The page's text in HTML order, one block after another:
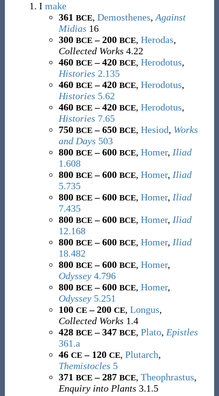
I make
361 BCE, Demosthenes, Against
Midias 16
300 BCE– 200 BCE, Herodas,
Collected Works 4.22
460 BCE– 420 BCE, Herodotus,
Histories 2.135
460 BCE– 420 BCE, Herodotus,
Histories 5.62
460 BCE– 420 BCE, Herodotus,
Histories 7.65
750 BCE– 650 BCE, Hesiod, Works
and Days 503
800 BCE– 600 BCE, Homer, Iliad
1.608
800 BCE– 600 BCE, Homer, Iliad
5.735
800 BCE– 600 BCE, Homer, Iliad
7.435
800 BCE– 600 BCE, Homer, Iliad
12.168
800 BCE– 600 BCE, Homer, Iliad
18.482
800 BCE– 600 BCE, Homer,
Odyssey 4.796
800 BCE– 600 BCE, Homer,
Odyssey 5.251
100 CE– 200 CE, Longus,
Collected Works 1.4
428 BCE– 347 BCE, Plato, Epistles
361.a
46 CE– 120 CE, Plutarch,
Themistocles 5
371 BCE– 287 BCE, Theophrastus,
Enquiry into Plants 3.1.5